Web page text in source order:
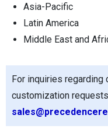
Asia-Pacific
Latin America
Middle East and
For inquiries regarding
customization